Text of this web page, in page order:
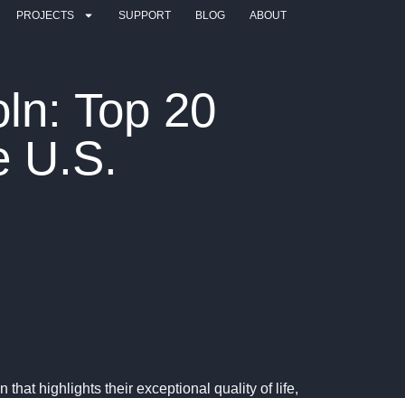
PROJECTS SUPPORT BLOG ABOUT
Top 20
U.S.
that highlights their exceptional quality of life,